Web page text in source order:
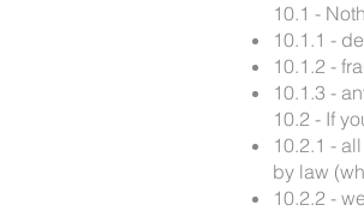
10.1 -
10.1.1 -
10.1.2 -
10.1.3 -
10.2 - If
10.2.1 -
by law
10.2.2 -